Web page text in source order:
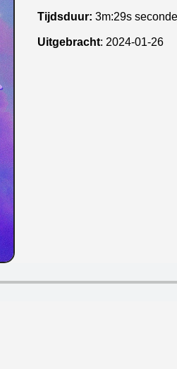
Tijdsduur: 3m:29s
Uitgebracht: 2024-01-26